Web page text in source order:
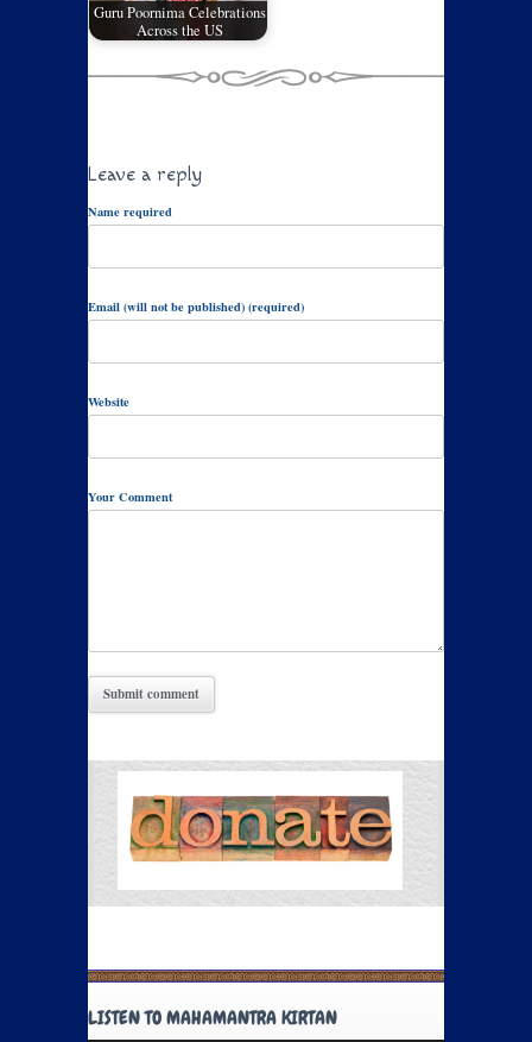
Guru Poornima Celebrations
Across the US
Leave a reply
Name required
Email (will not be published) (required)
Website
Your Comment
LISTEN TO MAHAMANTRA KIRTAN